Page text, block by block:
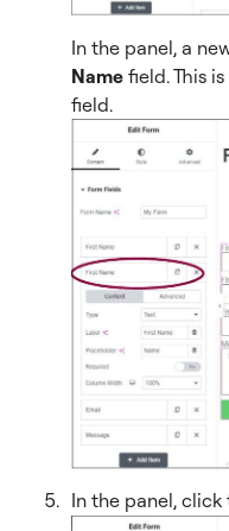
In the panel, a
Name field. This
field.
In the panel,